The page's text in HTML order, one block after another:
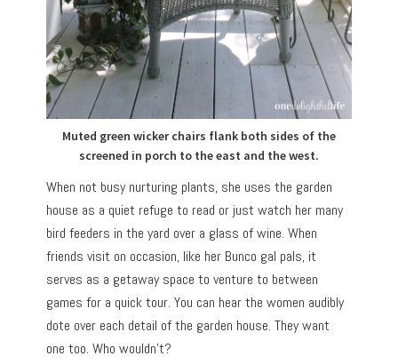
Muted green wicker chairs flank both sides of the
screened in porch to the east and the west.
When not busy nurturing plants, she uses the garden
house as a quiet refuge to read or just watch her many
bird feeders in the yard over a glass of wine. When
friends visit on occasion, like her Bunco gal pals, it
serves as a getaway space to venture to between
games for a quick tour. You can hear the women audibly
dote over each detail of the garden house. They want
one too. Who wouldn’t?